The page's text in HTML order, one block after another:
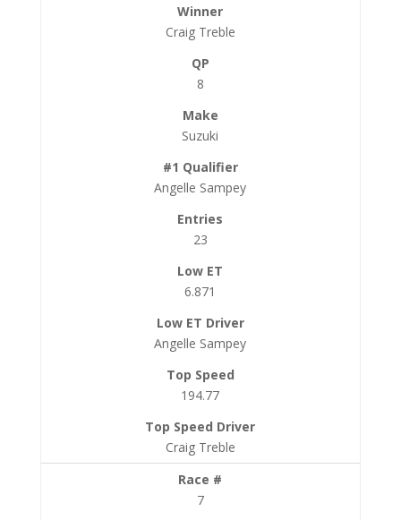
Craig Treble
8
Suzuki
Angelle Sampey
23
6.871
Angelle Sampey
194.77
Craig Treble
7